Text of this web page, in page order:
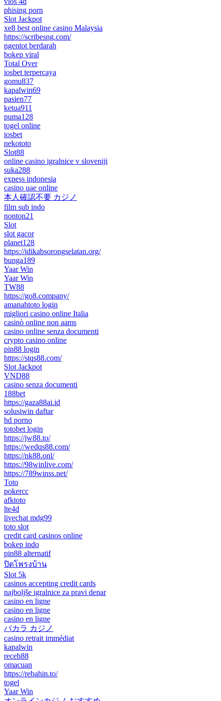
phising porn
Slot Jackpot
xe8 best online casino Malaysia
https://scribesng.com/
ngentot berdarah
bokep viral
Total Over
iosbet terpercaya
gomu837
kapalwin69
pasien77
ketua911
puma128
togel online
iosbet
nekototo
Slot88
online casino igralnice v sloveniji
suka288
exness indonesia
casino uae online
本人確認不要 カジノ
film sub indo
nonton21
Slot
slot gacor
planet128
https://idikabsorongselatan.org/
bunga189
Yaar Win
Yaar Win
TW88
https://go8.company/
amanahtoto login
migliori casino online Italia
casinò online non aams
casino online senza documenti
crypto casino online
pin88 login
https://stqs88.com/
Slot Jackpot
VND88
casino senza documenti
188bet
https://gaza88ai.id
solusiwin daftar
hd porno
totobet login
https://jw88.to/
https://wedqs88.com/
https://nk88.onl/
https://98winlive.com/
https://789winss.net/
Toto
pokercc
afktoto
lte4d
livechat mdg99
toto slot
credit card casinos online
bokep indo
pin88 alternatif
ปิดโพรงบ้าน
Slot 5k
casinos accepting credit cards
najboljše igralnice za pravi denar
casino en ligne
casino en ligne
casino en ligne
バカラ カジノ
casino retrait immédiat
kapalwin
receh88
omacuan
https://rebahin.to/
togel
Yaar Win